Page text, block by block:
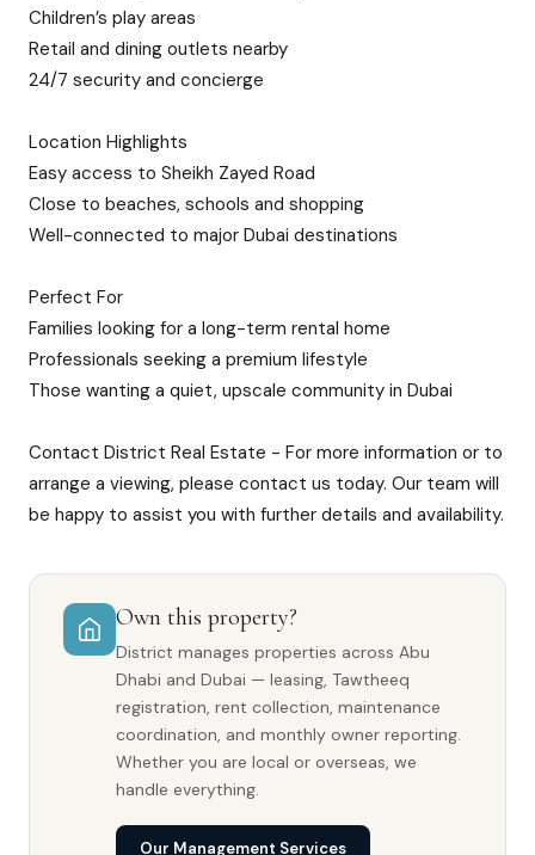
Children’s play areas
Retail and dining outlets nearby
24/7 security and concierge
Location Highlights
Easy access to Sheikh Zayed Road
Close to beaches, schools and shopping
Well-connected to major Dubai destinations
Perfect For
Families looking for a long-term rental home
Professionals seeking a premium lifestyle
Those wanting a quiet, upscale community in Dubai
Contact District Real Estate - For more information or to
arrange a viewing, please contact us today. Our team will
be happy to assist you with further details and availability.
Own this property?
District manages properties across Abu
Dhabi and Dubai — leasing, Tawtheeq
registration, rent collection, maintenance
coordination, and monthly owner reporting.
Whether you are local or overseas, we
handle everything.
Our Management Services